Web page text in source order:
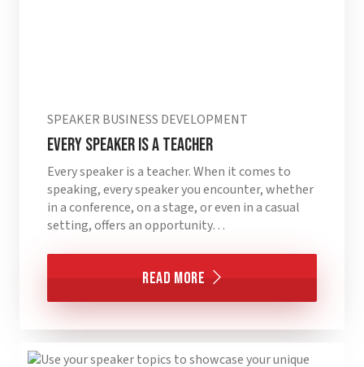
SPEAKER BUSINESS DEVELOPMENT
Every Speaker is a Teacher
Every speaker is a teacher. When it comes to
speaking, every speaker you encounter, whether
in a conference, on a stage, or even in a casual
setting, offers an opportunity…
Read More